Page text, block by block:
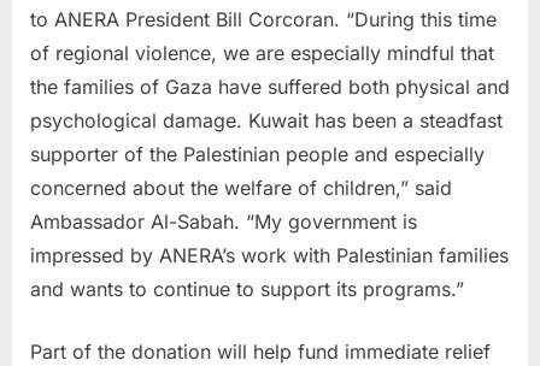
to ANERA President Bill Corcoran. “During this time
of regional violence, we are especially mindful that
the families of Gaza have suffered both physical and
psychological damage. Kuwait has been a steadfast
supporter of the Palestinian people and especially
concerned about the welfare of children,” said
Ambassador Al-Sabah. “My government is
impressed by ANERA’s work with Palestinian families
and wants to continue to support its programs.”
Part of the donation will help fund immediate relief